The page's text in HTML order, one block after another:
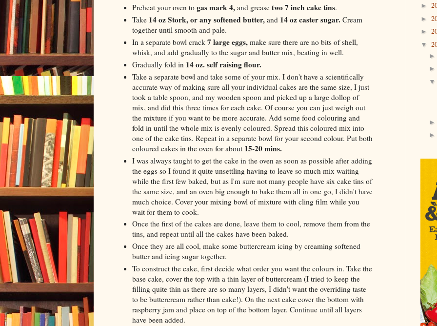
Preheat your oven togas mark 4,and grease two 7 inch cake tins.
Take 14 oz Stork, or any softened butter, and 14 oz caster sugar. Cream
together until smooth and pale.
In a separate bowl crack 7 large eggs, make sure there are no bits of shell,
whisk, and add gradually to the sugar and butter mix, beating in well.
Gradually fold in 14 oz. self raising flour.
Take a separate bowl and take some of your mix. I don't have a scientifically
accurate way of making sure all your individual cakes are the same size, I just
took a table spoon, and my wooden spoon and picked up a large dollop of
mix, and did this three times for each cake. Of course you can just weigh out
the mixture if you want to be more accurate. Add some food colouring and
fold in until the whole mix is evenly coloured. Spread this coloured mix into
one of the cake tins. Repeat in a separate bowl for your second colour. Put both
coloured cakes in the oven for about 15-20 mins.
I was always taught to get the cake in the oven as soon as possible after adding
the eggs so I found it quite unsettling having to leave so much mix waiting
while the first few baked, but as I'm sure not many people have six cake tins of
the same size, and an oven big enough to bake them all in one go, I didn't have
much choice. Cover your mixing bowl of mixture with cling film while you
wait for them to cook.
Once the first of the cakes are done, leave them to cool, remove them from the
tins, and repeat until all the cakes have been baked.
Once they are all cool, make some buttercream icing by creaming softened
butter and icing sugar together.
To construct the cake, first decide what order you want the colours in. Take the
base cake, cover the top with a thin layer of buttercream (I tried to keep the
filling quite thin as there are so many layers, I didn't want the overriding taste
to be buttercream rather than cake!). On the next cake cover the bottom with
raspberry jam and place on top of the bottom layer. Continue until all layers
have been added.
►
►
►
▼